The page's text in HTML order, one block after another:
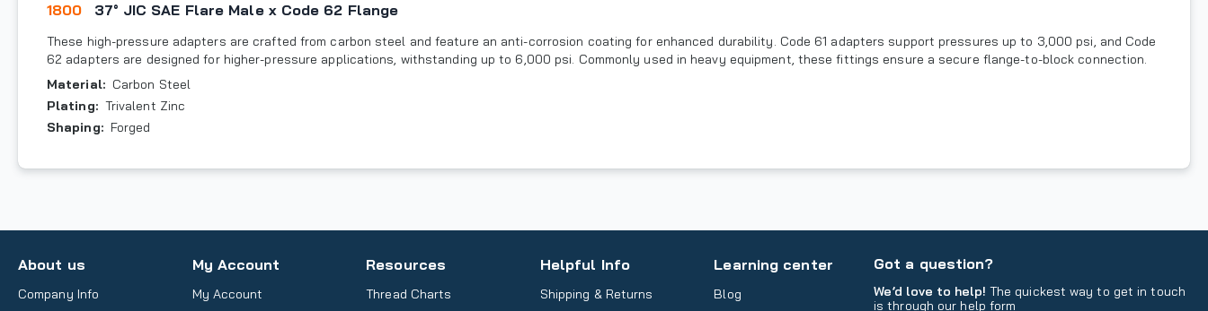
1800 37° JIC SAE Flare Male x Code 62 Flange
These high-pressure adapters are crafted from carbon steel and feature an anti-corrosion coating for enhanced durability. Code 61 adapters support pressures up to 3,000 psi, and Code
62 adapters are designed for higher-pressure applications, withstanding up to 6,000 psi. Commonly used in heavy equipment, these fittings ensure a secure flange-to-block connection.
Material: Carbon Steel
Plating: Trivalent Zinc
Shaping: Forged
About us
Company Info
My Account
My Account
Resources
Thread Charts
Helpful Info
Shipping & Returns
Learning center
Blog
Got a question?
We’d love to help! The quickest way to get in touch
is through our help form